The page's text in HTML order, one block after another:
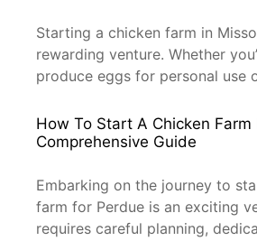
optimization. 1. Understanding
Starting a chicken farm in
rewarding venture. Whether
produce eggs for personal use
process and requirements to
chicken farm is crucial. This
professional knowledge needed
chicken […]
How To Start A Chicken Farm
Comprehensive Guide
Embarking on the journey to
farm for Perdue is an exciting
requires careful planning,